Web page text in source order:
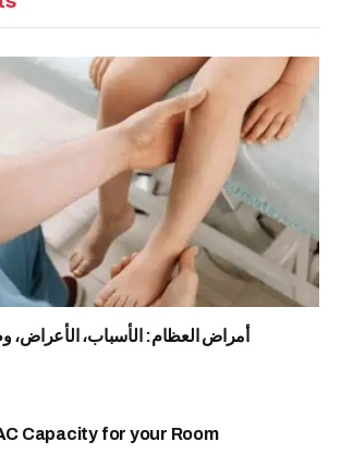
أمراض العظام: الأسباب، الأعراض،
Capacity for your Room